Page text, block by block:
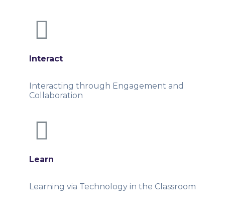
Learn
Learning via Technology in the Classroom
Interact
Interacting through Engagement and
Collaboration